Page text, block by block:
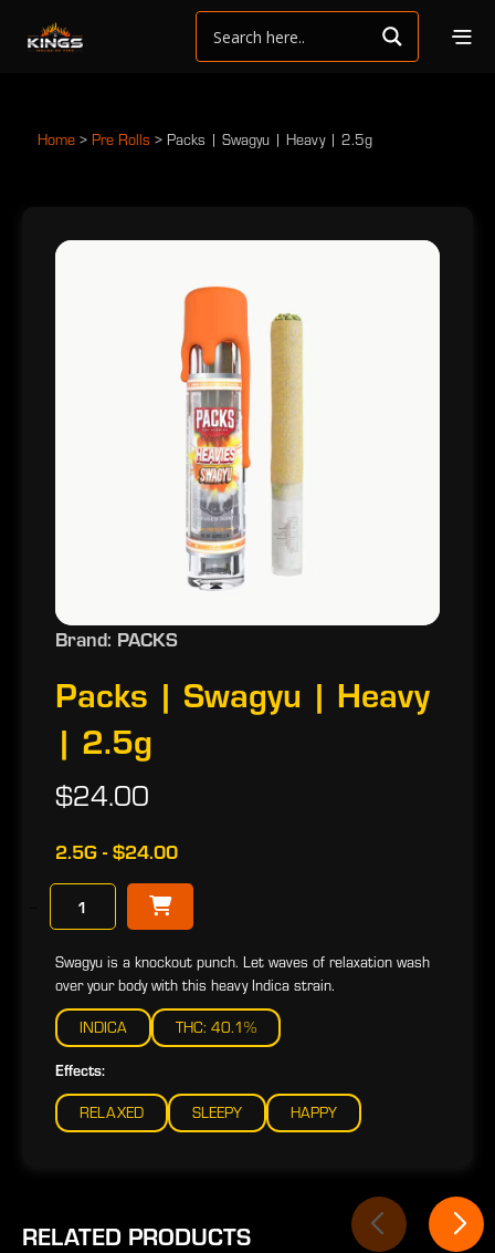
Home > Pre Rolls > Packs | Swagyu | Heavy | 2.5g
Brand: PACKS
Packs | Swagyu | Heavy
| 2.5g
$24.00
2.5G - $24.00
Swagyu is a knockout punch. Let waves of relaxation wash
over your body with this heavy Indica strain.
INDICA THC: 40.1%
Effects:
RELAXED SLEEPY HAPPY
RELATED PRODUCTS